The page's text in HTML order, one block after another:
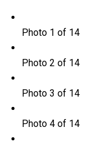
Photo 1 of 14
Photo 2 of 14
Photo 3 of 14
Photo 4 of 14